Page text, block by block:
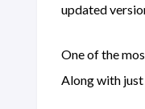
updated
One of the
Along with just